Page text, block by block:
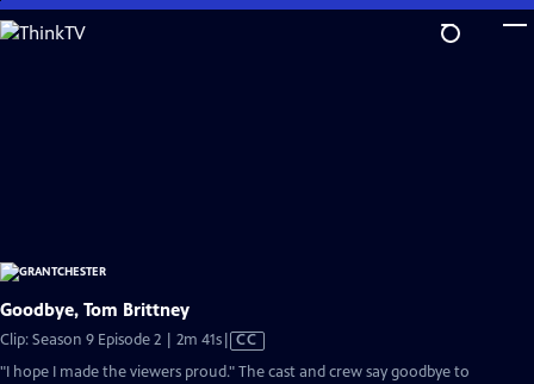
Skip
to
Goodbye, Tom Brittney
Clip: Season 9 Episode 2 | 2m 41sVideo
has
CC
"I hope I made the viewers proud." The cast and crew say goodbye to